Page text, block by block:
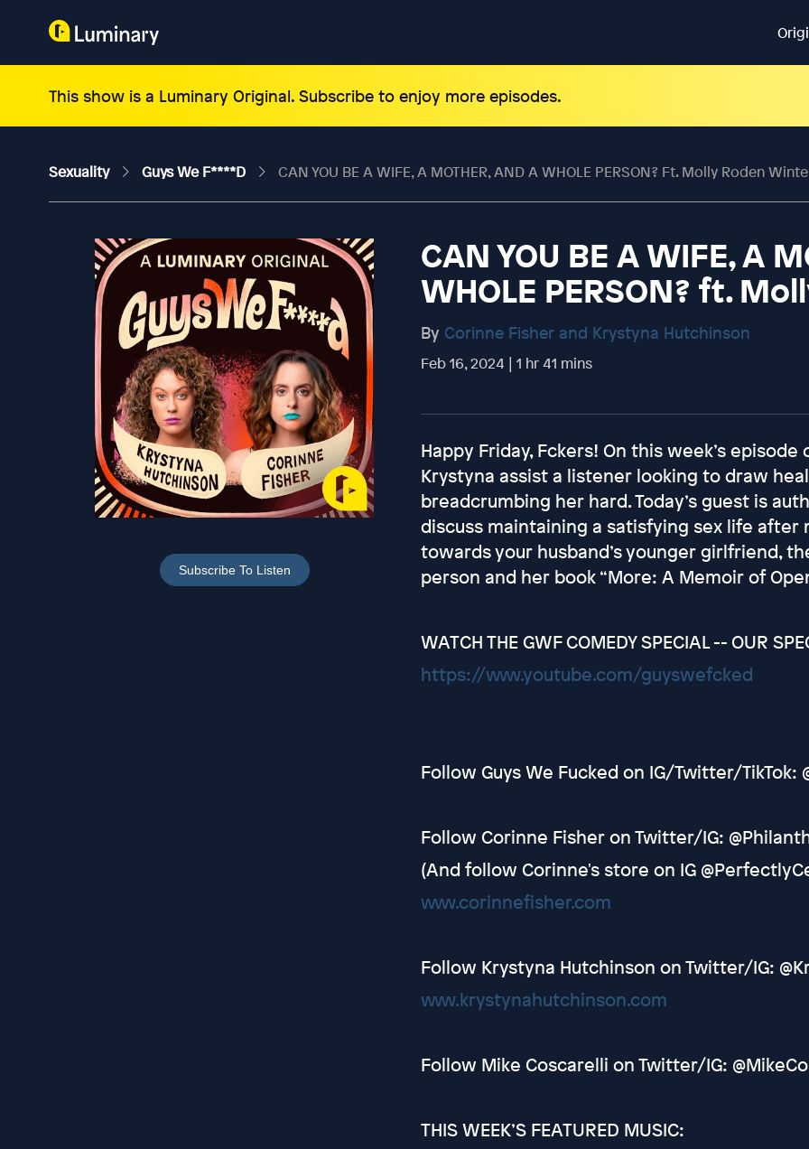
This show is a Luminary Original. Subscribe to enjoy more episodes.
Sexuality Guys We F****d CAN YOU BE A WIFE, A MOTHER, AND A WHOLE PERSON? Ft. Molly Roden
Subscribe To Listen
CAN YOU BE A WIFE, A
WHOLE PERSON? ft.
By Corinne Fisher and Krystyna Hutchinson
Feb 16, 2024 | 1 hr 41 mins
Happy Friday, Fckers! On this week’s episode
Krystyna assist a listener looking to draw
breadcrumbing her hard. Today’s guest is
discuss maintaining a satisfying sex life
towards your husband’s younger girlfriend,
person and her book “More: A Memoir of
WATCH THE GWF COMEDY SPECIAL -- OUR
https://www.youtube.com/guyswefcked
Follow Guys We Fucked on IG/Twitter/TikTok:
Follow Corinne Fisher on Twitter/IG:
(And follow Corinne's store on IG
www.corinnefisher.com
Follow Krystyna Hutchinson on Twitter/IG:
www.krystynahutchinson.com
Follow Mike Coscarelli on Twitter/IG:
THIS WEEK’S FEATURED MUSIC: